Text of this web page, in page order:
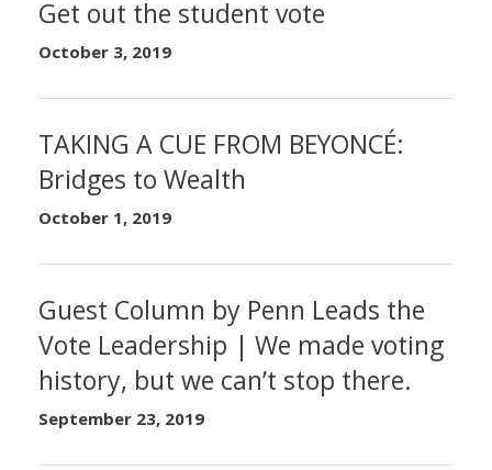
Get out the student vote
October 3, 2019
TAKING A CUE FROM BEYONCÉ:
Bridges to Wealth
October 1, 2019
Guest Column by Penn Leads the
Vote Leadership | We made voting
history, but we can’t stop there.
September 23, 2019